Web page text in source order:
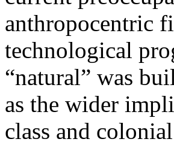
anthropocentric
technological
“natural” was
as the wider
class and